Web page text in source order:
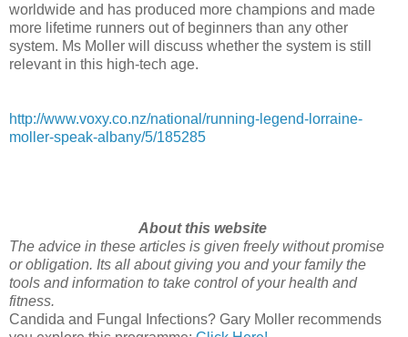
worldwide and has produced more champions and made
more lifetime runners out of beginners than any other
system. Ms Moller will discuss whether the system is still
relevant in this high-tech age.
http://www.voxy.co.nz/national/running-legend-lorraine-
moller-speak-albany/5/185285
About this website
The advice in these articles is given freely without promise
or obligation. Its all about giving you and your family the
tools and information to take control of your health and
fitness.
Candida and Fungal Infections? Gary Moller recommends